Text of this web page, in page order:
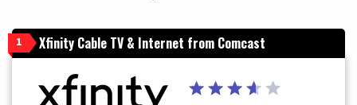
1 Xfinity Cable TV & Internet from Comcast